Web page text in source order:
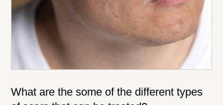
What are the some of the different types